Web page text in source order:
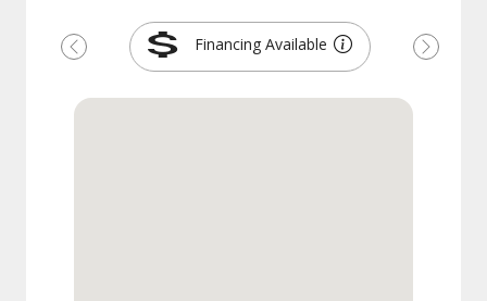
Financing Available
Previous Next